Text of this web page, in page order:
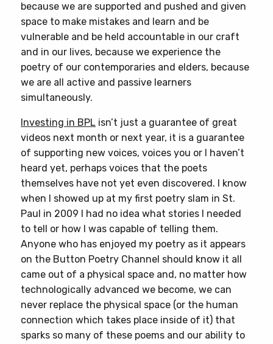
because we are supported and pushed and given
space to make mistakes and learn and be
vulnerable and be held accountable in our craft
and in our lives, because we experience the
poetry of our contemporaries and elders, because
we are all active and passive learners
simultaneously.
Investing in BPL isn’t just a guarantee of great
videos next month or next year, it is a guarantee
of supporting new voices, voices you or I haven’t
heard yet, perhaps voices that the poets
themselves have not yet even discovered. I know
when I showed up at my first poetry slam in St.
Paul in 2009 I had no idea what stories I needed
to tell or how I was capable of telling them.
Anyone who has enjoyed my poetry as it appears
on the Button Poetry Channel should know it all
came out of a physical space and, no matter how
technologically advanced we become, we can
never replace the physical space (or the human
connection which takes place inside of it) that
sparks so many of these poems and our ability to